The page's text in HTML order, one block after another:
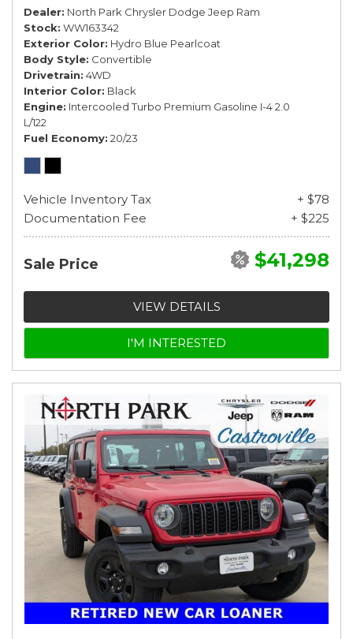
Dealer North Park Chrysler Dodge Jeep Ram
Stock WW163342
Exterior Color Hydro Blue Pearlcoat
Body Style Convertible
Drivetrain 4WD
Interior Color Black
Engine Intercooled Turbo Premium Gasoline I-4 2.0
L/122
Fuel Economy 20/23
Vehicle Inventory Tax
+ $78
Documentation Fee
+ $225
Sale Price $41,298
VIEW DETAILS
I'M INTERESTED